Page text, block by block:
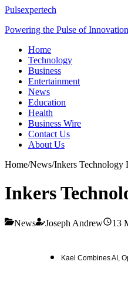
Pulsexpertech
Powering the Pulse of Innovation
Home
Technology
Business
Entertainment
News
Education
Health
Business Wire
Contact Us
About Us
Home/News/Inkers Technology
Inkers
News Joseph Andrew 13
Kael Combines AI,